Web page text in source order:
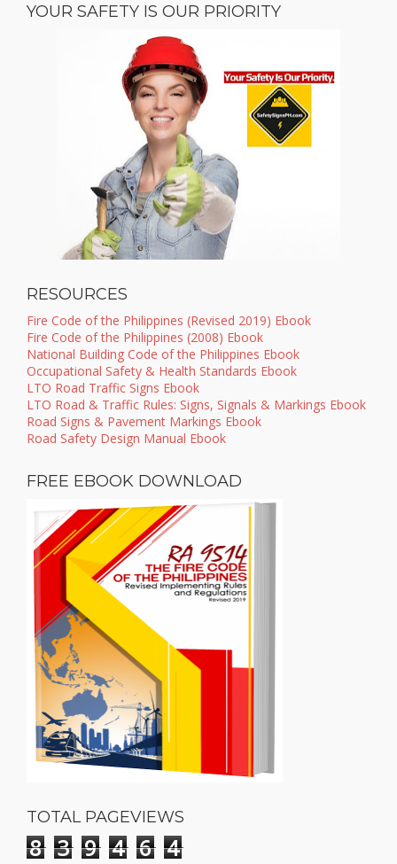
YOUR SAFETY IS OUR PRIORITY
RESOURCES
Fire Code of the Philippines (Revised 2019) Ebook
Fire Code of the Philippines (2008) Ebook
National Building Code of the Philippines Ebook
Occupational Safety & Health Standards Ebook
LTO Road Traffic Signs Ebook
LTO Road & Traffic Rules: Signs, Signals & Markings Ebook
Road Signs & Pavement Markings Ebook
Road Safety Design Manual Ebook
FREE EBOOK DOWNLOAD
TOTAL PAGEVIEWS
8 3 9 4 6 4